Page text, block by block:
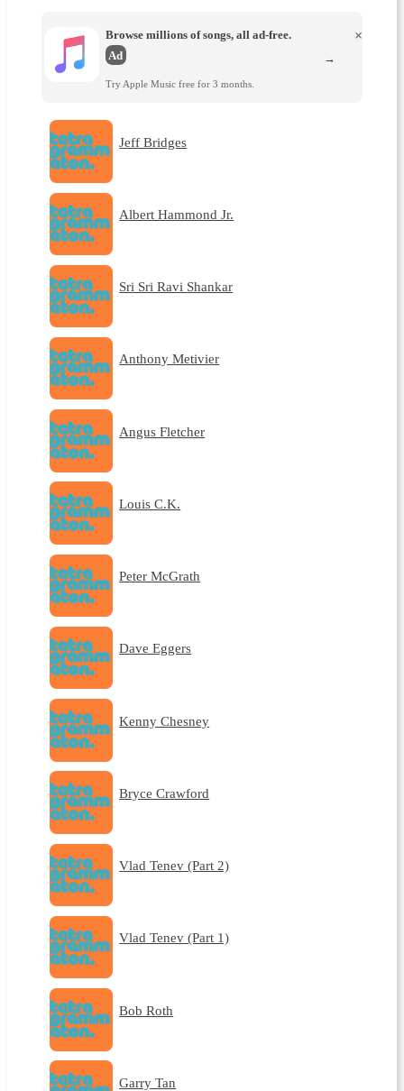
Browse millions of songs, all ad-free.
Ad
Try Apple Music free for 3 months.
×
→
Jeff Bridges
Albert Hammond Jr.
Sri Sri Ravi Shankar
Anthony Metivier
Angus Fletcher
Louis C.K.
Peter McGrath
Dave Eggers
Kenny Chesney
Bryce Crawford
Vlad Tenev (Part 2)
Vlad Tenev (Part 1)
Bob Roth
Garry Tan